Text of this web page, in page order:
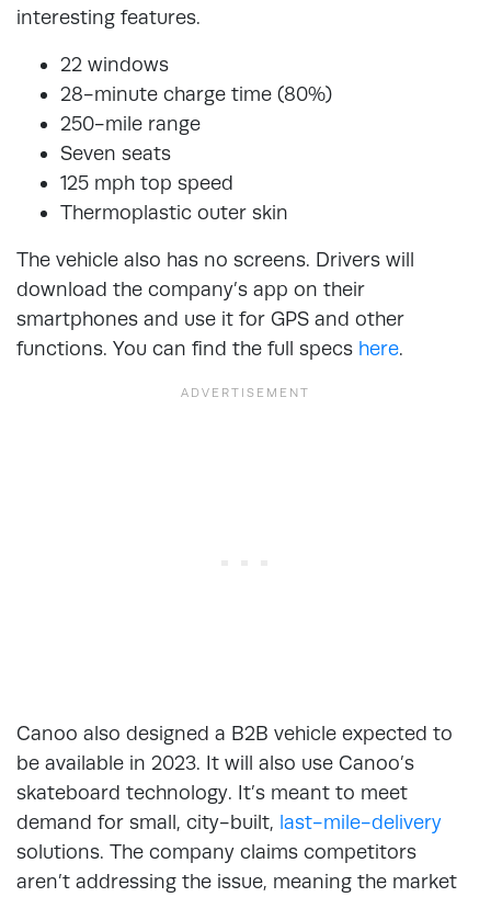
interesting features.
22 windows
28-minute charge time (80%)
250-mile range
Seven seats
125 mph top speed
Thermoplastic outer skin
The vehicle also has no screens. Drivers will
download the company’s app on their
smartphones and use it for GPS and other
functions. You can find the full specs here.
Canoo also designed a B2B vehicle expected to
be available in 2023. It will also use Canoo’s
skateboard technology. It’s meant to meet
demand for small, city-built, last-mile-delivery
solutions. The company claims competitors
aren’t addressing the issue, meaning the market